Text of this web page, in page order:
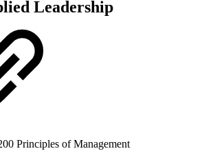
Leadership
Principles of Management